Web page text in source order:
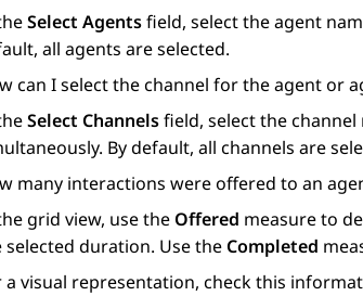
Select Agentsfield, select the agent
all agents are selected.
can I select the channel for the agent or
Select Channelsfield, select the channel
By default, all channels are
many interactions were offered to an
grid view, use the Offered measure to
selected duration. Use the Completed
a visual representation, check this